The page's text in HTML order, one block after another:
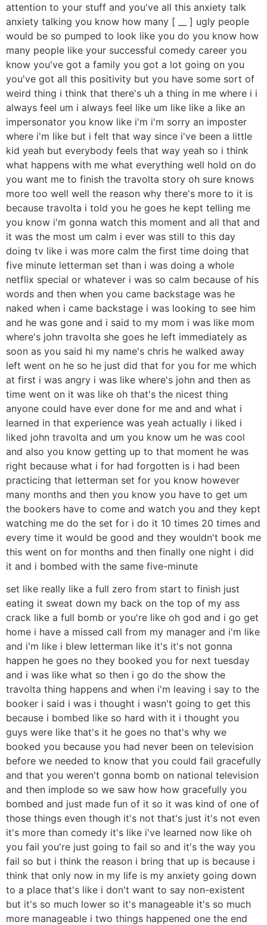
attention to your stuff and you've all this anxiety talk
anxiety talking you know how many [ __ ] ugly people
would be so pumped to look like you do you know how
many people like your successful comedy career you
know you've got a family you got a lot going on you
you've got all this positivity but you have some sort of
weird thing i think that there's uh a thing in me where i i
always feel um i always feel like um like like a like an
impersonator you know like i'm i'm sorry an imposter
where i'm like but i felt that way since i've been a little
kid yeah but everybody feels that way yeah so i think
what happens with me what everything well hold on do
you want me to finish the travolta story oh sure knows
more too well well the reason why there's more to it is
because travolta i told you he goes he kept telling me
you know i'm gonna watch this moment and all that and
it was the most um calm i ever was still to this day
doing tv like i was more calm the first time doing that
five minute letterman set than i was doing a whole
netflix special or whatever i was so calm because of his
words and then when you came backstage was he
naked when i came backstage i was looking to see him
and he was gone and i said to my mom i was like mom
where's john travolta she goes he left immediately as
soon as you said hi my name's chris he walked away
left went on he so he just did that for you for me which
at first i was angry i was like where's john and then as
time went on it was like oh that's the nicest thing
anyone could have ever done for me and and what i
learned in that experience was yeah actually i liked i
liked john travolta and um you know um he was cool
and also you know getting up to that moment he was
right because what i for had forgotten is i had been
practicing that letterman set for you know however
many months and then you know you have to get um
the bookers have to come and watch you and they kept
watching me do the set for i do it 10 times 20 times and
every time it would be good and they wouldn't book me
this went on for months and then finally one night i did
it and i bombed with the same five-minute
set like really like a full zero from start to finish just
eating it sweat down my back on the top of my ass
crack like a full bomb or you're like oh god and i go get
home i have a missed call from my manager and i'm like
and i'm like i blew letterman like it's it's not gonna
happen he goes no they booked you for next tuesday
and i was like what so then i go do the show the
travolta thing happens and when i'm leaving i say to the
booker i said i was i thought i wasn't going to get this
because i bombed like so hard with it i thought you
guys were like that's it he goes no that's why we
booked you because you had never been on television
before we needed to know that you could fail gracefully
and that you weren't gonna bomb on national television
and then implode so we saw how how gracefully you
bombed and just made fun of it so it was kind of one of
those things even though it's not that's just it's not even
it's more than comedy it's like i've learned now like oh
you fail you're just going to fail so and it's the way you
fail so but i think the reason i bring that up is because i
think that only now in my life is my anxiety going down
to a place that's like i don't want to say non-existent
but it's so much lower so it's manageable it's so much
more manageable i two things happened one the end